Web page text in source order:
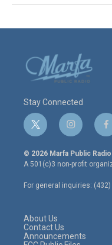
Stay Connected
t
w
i
t
e
r
i
n
s
t
a
g
r
f
a
c
e
o
o
© 2026 Marfa Public Radio
A 501(c)3 non-profit
For general inquiries:
About Us
Contact Us
Announcements